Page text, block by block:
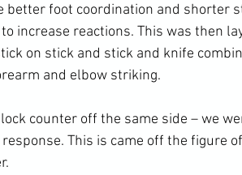
better foot coordination and shorter
increase reactions. This was then
on stick and stick and knife
and elbow striking.
This is came off the figure